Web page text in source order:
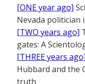
[ONE year ago]
Nevada politician
[TWO years ago]
gates: A
[THREE years ago]
Hubbard and the
truth